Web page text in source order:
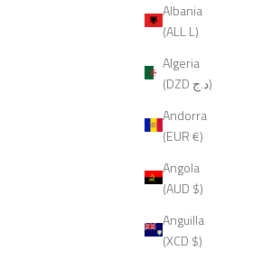
Albania
(ALL L)
Algeria
(DZD د.ج)
Andorra
(EUR €)
Angola
(AUD $)
Anguilla
(XCD $)